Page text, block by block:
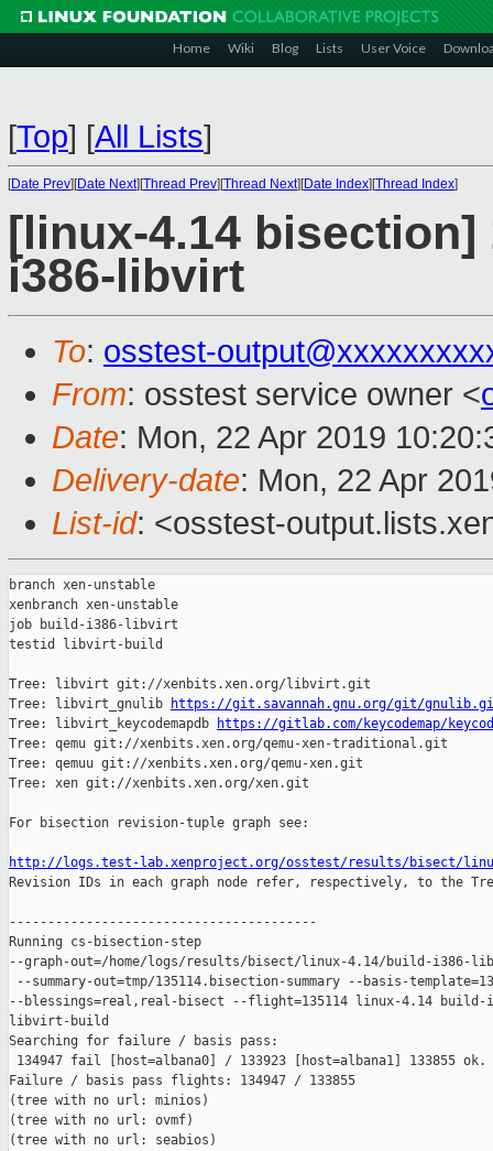
Home Wiki Blog Lists User Voice
[Top] [All Lists]
[Date Prev][Date Next][Thread Prev][Thread Next][Date Index][Thread Index]
[linux-4.14
i386-libvirt
To: osstest-
From: osstest service owner <
Date: Mon, 22 Apr 2019
Delivery-date: Mon, 22 Apr
List-id: <osstest-
branch xen-unstable
xenbranch xen-unstable
job build-i386-libvirt
testid libvirt-build
Tree: libvirt git://xenbits.xen.org/libvirt.git
Tree: libvirt_gnulib
https://git.savannah.gnu.org/git/
Tree: libvirt_keycodemapdb
https://gitlab.com/keycodemap/
Tree: qemu git://xenbits.xen.org/qemu-xen-traditional.git
Tree: qemuu git://xenbits.xen.org/qemu-xen.git
Tree: xen git://xenbits.xen.org/xen.git
For bisection revision-tuple graph see:
http://logs.test-lab.xenproject.org/osstest/results/bisect/
Revision IDs in each graph node refer, respectively, to the
----------------------------------------
Running cs-bisection-step
--graph-out=/home/logs/results/bisect/linux-4.14/build-
--summary-out=tmp/135114.bisection-summary --basis-
--blessings=real,real-bisect --flight=135114 linux-4.14
libvirt-build
Searching for failure / basis pass:
134947 fail [host=albana0] / 133923 [host=albana1] 133855 ok.
Failure / basis pass flights: 134947 / 133855
(tree with no url: minios)
(tree with no url: ovmf)
(tree with no url: seabios)